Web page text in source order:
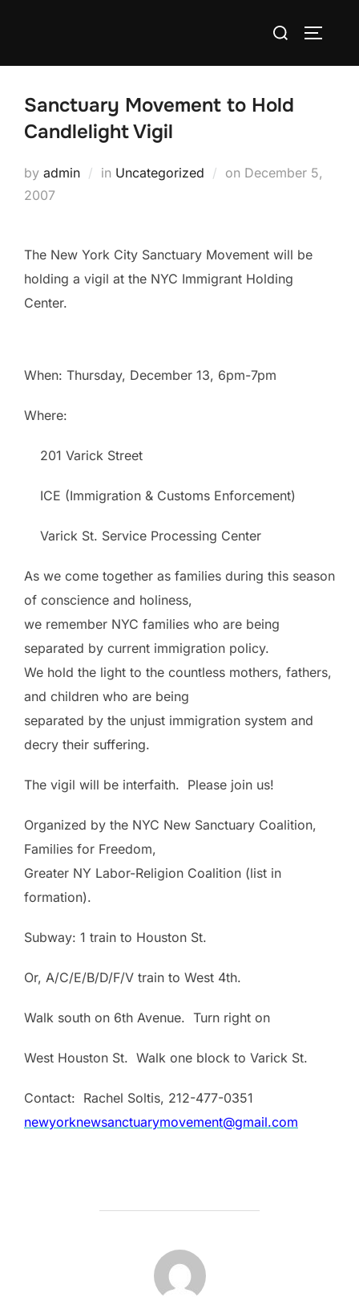
Search
Sanctuary Movement to Hold
Candlelight Vigil
by admin in Uncategorized on Posted
December 5,
2007
The New York City Sanctuary Movement will be
holding a vigil at the NYC Immigrant Holding
Center.
When: Thursday, December 13, 6pm-7pm
Where:
201 Varick Street
ICE (Immigration & Customs Enforcement)
Varick St. Service Processing Center
As we come together as families during this season
of conscience and holiness,
we remember NYC families who are being
separated by current immigration policy.
We hold the light to the countless mothers, fathers,
and children who are being
separated by the unjust immigration system and
decry their suffering.
The vigil will be interfaith. Please join us!
Organized by the NYC New Sanctuary Coalition,
Families for Freedom,
Greater NY Labor-Religion Coalition (list in
formation).
Subway: 1 train to Houston St.
Or, A/C/E/B/D/F/V train to West 4th.
Walk south on 6th Avenue. Turn right on
West Houston St. Walk one block to Varick St.
Contact: Rachel Soltis, 212-477-0351
newyorknewsanctuarymovement@gmail.com
POST AUTHOR